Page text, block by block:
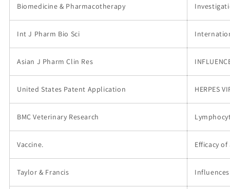
Biomedicine & Pharmacotherapy
Int J Pharm Bio Sci
Asian J Pharm Clin Res
United States Patent Application HERPES
BMC Veterinary Research
Vaccine. Efficacy
Taylor & Francis